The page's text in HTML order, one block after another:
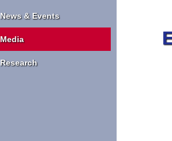
News & Events
Media
Research